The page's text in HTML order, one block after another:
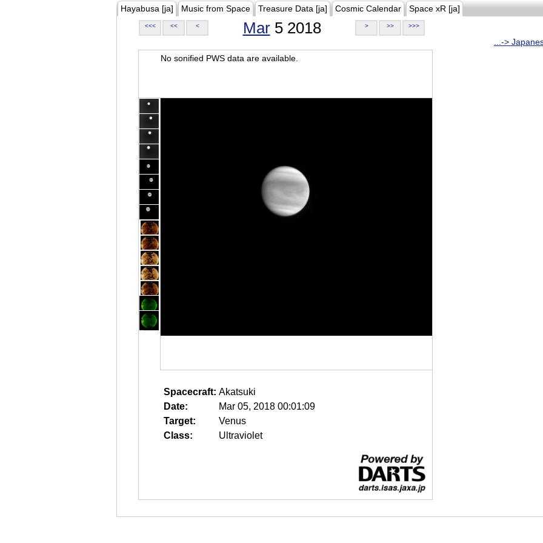
Hayabusa [ja] Music from Space Treasure Data [ja] Cosmic Calendar Space xR [ja]
<<< << < Mar5 2018 > >> >>>
...->
No sonified PWS data are available.
Spacecraft: Akatsuki
Date:
Mar 05, 2018 00:01:09
Target:
Venus
Class:
Ultraviolet